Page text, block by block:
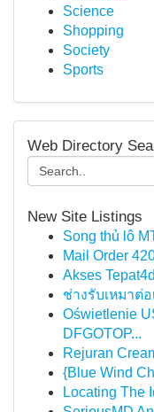
Science
Shopping
Society
Sports
Web Directory
New Site Listings
Song thủ lô
Mail Order
Akses
ช่างรับเหมาต่
Oświetlenie
DFGOTOP...
Rejuran
{Blue Wind
Locating The